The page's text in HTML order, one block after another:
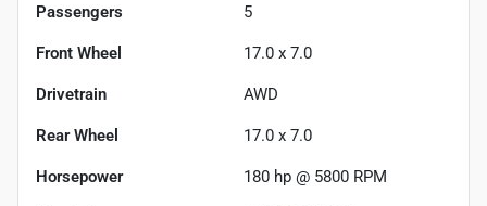
Passengers 5
Front Wheel 17.0 x 7.0
Drivetrain AWD
Rear Wheel 17.0 x 7.0
Horsepower 180 hp @ 5800 RPM